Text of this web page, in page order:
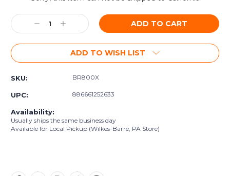
Decrease
Quantity:
Increase
Quantity:
ADD TO WISH LIST
SKU: BR800X
UPC: 886661252633
Availability:
Usually ships the same business day
Available for Local Pickup (Wilkes-Barre, PA Store)